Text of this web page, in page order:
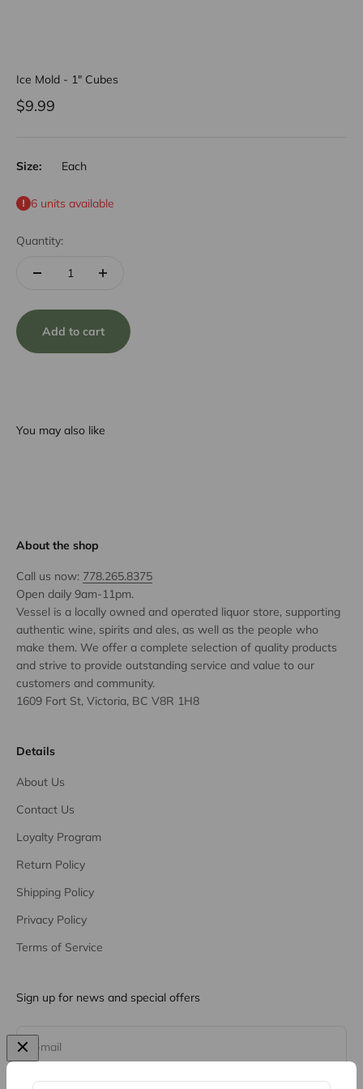
Ice Mold - 1" Cubes
Sale price
$9.99
Size: Each
6 units available
Quantity:
Add to cart
You may also like
About the shop
Call us now: 778.265.8375
Open daily 9am-11pm.
Vessel is a locally owned and operated liquor store, supporting
authentic wine, spirits and ales, as well as the people who
make them. We offer a complete selection of quality products
and strive to provide outstanding service and value to our
customers and community.
1609 Fort St, Victoria, BC V8R 1H8
Details
About Us
Contact Us
Loyalty Program
Return Policy
Shipping Policy
Privacy Policy
Terms of Service
Sign up for news and special offers
E-mail
Subscribe